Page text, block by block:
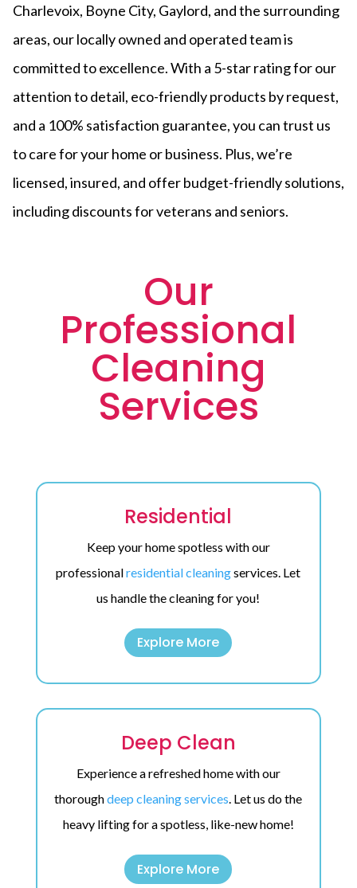
Charlevoix, Boyne City, Gaylord, and the surrounding
areas, our locally owned and operated team is
committed to excellence. With a 5-star rating for our
attention to detail, eco-friendly products by request,
and a 100% satisfaction guarantee, you can trust us
to care for your home or business. Plus, we’re
licensed, insured, and offer budget-friendly solutions,
including discounts for veterans and seniors.
Our
Professional
Cleaning
Services
Residential
Keep your home spotless with our
professionalresidential cleaningservices. Let
us handle the cleaning for you!
Explore More
Deep Clean
Experience a refreshed home with our
thoroughdeep cleaning services. Let us do the
heavy lifting for a spotless, like-new home!
Explore More